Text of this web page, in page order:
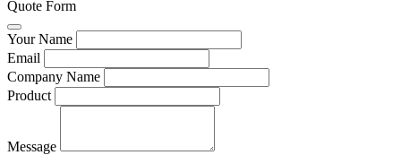
Quote Form
Your Name
Email
Company Name
Product
Message